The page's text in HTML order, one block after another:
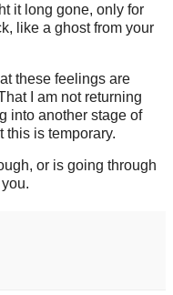
it long gone, only for
like a ghost from your
these feelings are
I am not returning
into another stage of
this is temporary.
or is going through